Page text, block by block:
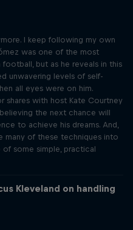
I keep following my own
was one of the most
but as he reveals in this
unwavering levels of self-
all eyes were on him.
shares with host Kate Courtney
the next chance will
to achieve his dreams. And,
many of these techniques into
some simple, practical
Kleveland on handling